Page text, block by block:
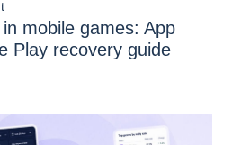
mobile games: App
Play recovery guide